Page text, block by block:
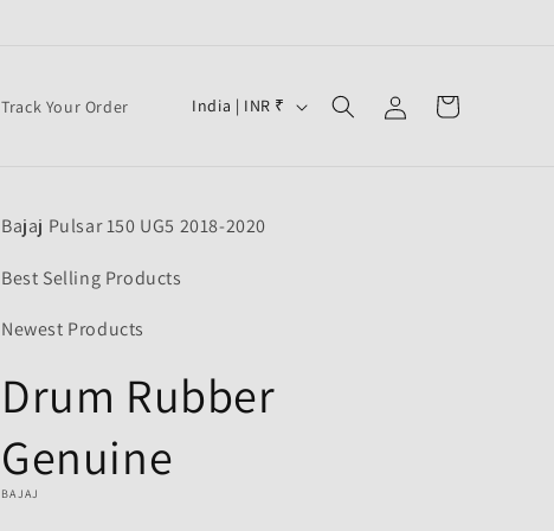
Track Your Order
C
n
r
India | INR ₹
in
Cart
Bajaj Pulsar 150 UG5 2018-2020
Best Selling Products
Newest Products
Drum Rubber
Genuine
BAJAJ